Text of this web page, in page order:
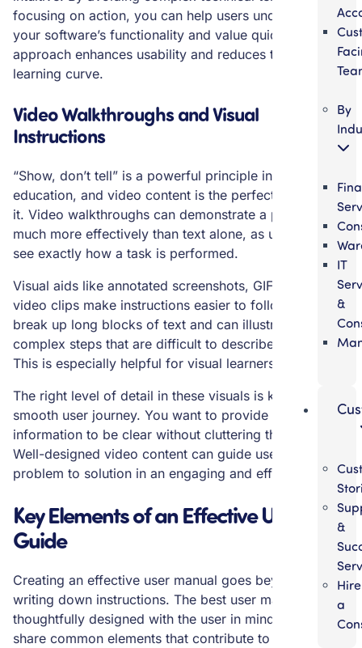
By
IT
&
&
Hire
a
focusing on action, you can help users understand
your software’s functionality and value quickly. This
approach enhances usability and reduces the initial
learning curve.
Video Walkthroughs and Visual
Instructions
“Show, don’t tell” is a powerful principle in user
education, and video content is the perfect medium for
it. Video walkthroughs can demonstrate a process
much more effectively than text alone, as users can
see exactly how a task is performed.
Visual aids like annotated screenshots, GIFs, and short
video clips make instructions easier to follow. They
break up long blocks of text and can illustrate
complex steps that are difficult to describe in writing.
This is especially helpful for visual learners.
The right level of detail in these visuals is key to a
smooth user journey. You want to provide enough
information to be clear without cluttering the screen.
Well-designed video content can guide users from
problem to solution in an engaging and efficient way.
Key Elements of an Effective User
Guide
Creating an effective user manual goes beyond just
writing down instructions. The best user manuals are
thoughtfully designed with the user in mind. They
share common elements that contribute to a positive